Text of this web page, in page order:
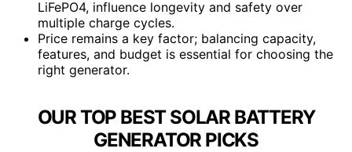
LiFePO4, influence longevity and safety over
multiple charge cycles.
Price remains a key factor; balancing capacity,
features, and budget is essential for choosing the
right generator.
OUR TOP BEST SOLAR BATTERY
GENERATOR PICKS